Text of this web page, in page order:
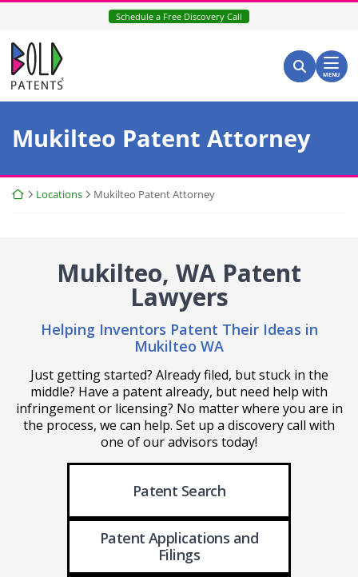
Skip
content
Schedule a Free Discovery Call
Return home
Search for:
Search
MENU
Mukilteo Patent Attorney
Return home
Locations Mukilteo Patent Attorney
Mukilteo, WA Patent
Lawyers
Helping Inventors Patent Their Ideas in
Mukilteo WA
Just getting started? Already filed, but stuck in the
middle? Have a patent already, but need help with
infringement or licensing? No matter where you are in
the process, we can help. Set up a discovery call with
one of our advisors today!
Patent Search
Patent Applications and
Filings